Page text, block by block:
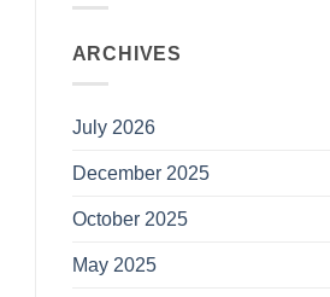
ARCHIVES
July 2026
December 2025
October 2025
May 2025